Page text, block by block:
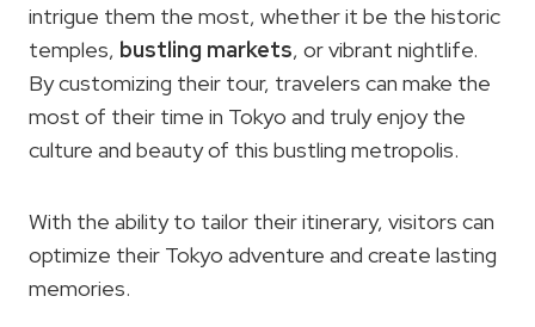
intrigue them the most, whether it be the historic
temples, bustling markets, or vibrant nightlife.
By customizing their tour, travelers can make the
most of their time in Tokyo and truly enjoy the
culture and beauty of this bustling metropolis.
With the ability to tailor their itinerary, visitors can
optimize their Tokyo adventure and create lasting
memories.